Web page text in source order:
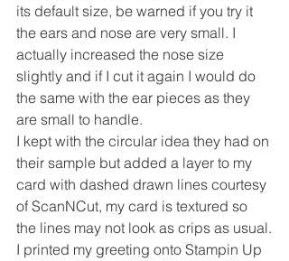
its default size, be warned if you try it
the ears and nose are very small. I
actually increased the nose size
slightly and if I cut it again I would do
the same with the ear pieces as they
are small to handle.
I kept with the circular idea they had on
their sample but added a layer to my
card with dashed drawn lines courtesy
of ScanNCut, my card is textured so
the lines may not look as crips as usual.
I printed my greeting onto Stampin Up